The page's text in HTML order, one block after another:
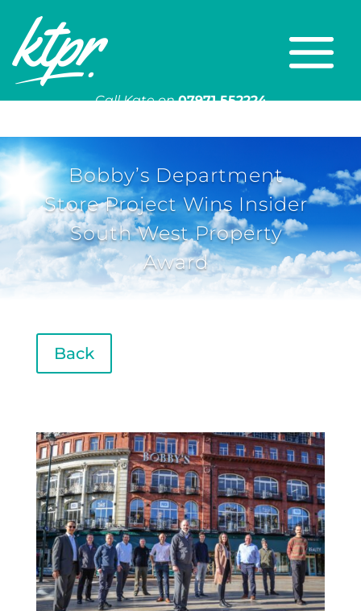
Call Kate on 07971 552224
Bobby’s Department
Store Project Wins Insider
South West Property
Award
Back